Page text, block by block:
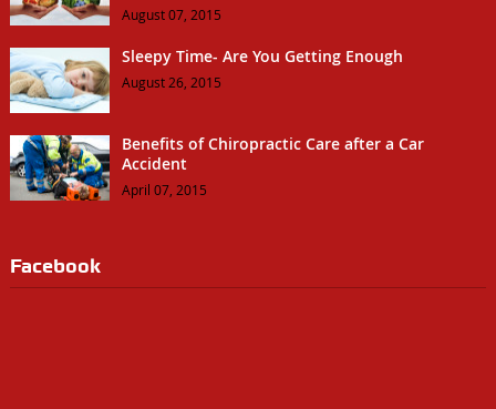
August 07, 2015
Sleepy Time- Are You Getting Enough
August 26, 2015
Benefits of Chiropractic Care after a Car
Accident
April 07, 2015
Facebook